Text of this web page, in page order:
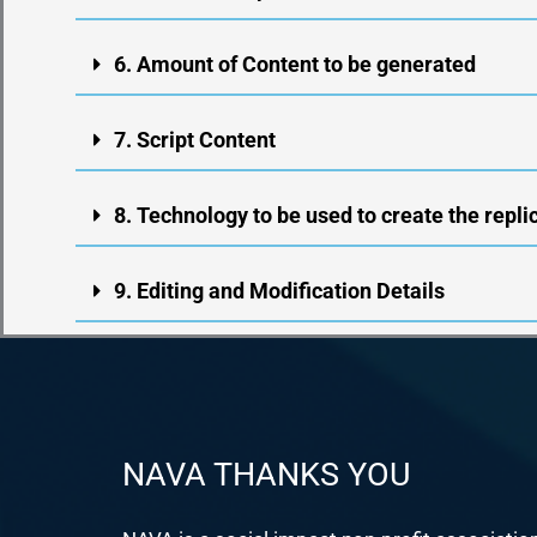
6. Amount of Content to be generated
7. Script Content
8. Technology to be used to create the
9. Editing and Modification Details
NAVA THANKS YOU